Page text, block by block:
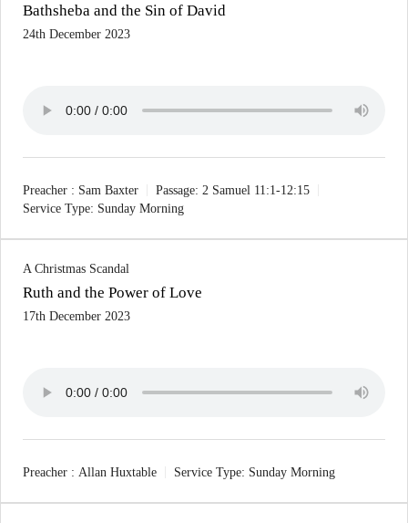
Bathsheba and the Sin of David
24th December 2023
Preacher : Sam Baxter Passage: 2 Samuel 11:1-12:15
Service Type: Sunday Morning
A Christmas Scandal
Ruth and the Power of Love
17th December 2023
Preacher : Allan Huxtable Service Type: Sunday Morning